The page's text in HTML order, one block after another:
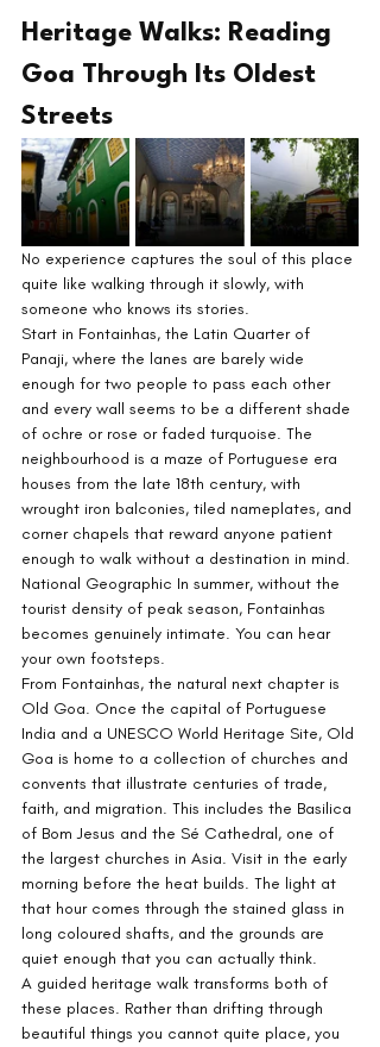
Heritage Walks: Reading
Goa Through Its Oldest
Streets
No experience captures the soul of this place
quite like walking through it slowly, with
someone who knows its stories.
Start in Fontainhas, the Latin Quarter of
Panaji, where the lanes are barely wide
enough for two people to pass each other
and every wall seems to be a different shade
of ochre or rose or faded turquoise. The
neighbourhood is a maze of Portuguese era
houses from the late 18th century, with
wrought iron balconies, tiled nameplates, and
corner chapels that reward anyone patient
enough to walk without a destination in mind.
National Geographic In summer, without the
tourist density of peak season, Fontainhas
becomes genuinely intimate. You can hear
your own footsteps.
From Fontainhas, the natural next chapter is
Old Goa. Once the capital of Portuguese
India and a UNESCO World Heritage Site, Old
Goa is home to a collection of churches and
convents that illustrate centuries of trade,
faith, and migration. This includes the Basilica
of Bom Jesus and the Sé Cathedral, one of
the largest churches in Asia. Visit in the early
morning before the heat builds. The light at
that hour comes through the stained glass in
long coloured shafts, and the grounds are
quiet enough that you can actually think.
A guided heritage walk transforms both of
these places. Rather than drifting through
beautiful things you cannot quite place, you